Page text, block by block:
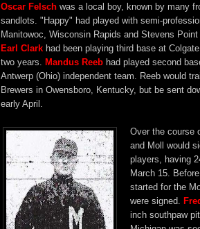
Oscar Felsch was a local boy, known by many
sandlots. "Happy" had played with semi-
Manitowoc, Wisconsin Rapids and Stevens
Earl Clark had been playing third base at
two years. Mandus Reeb had played second
Antwerp (Ohio) independent team. Reeb would
Brewers in Owensboro, Kentucky, but be sent
early April.
Over the course
and Moll would
players, having
March 15.
started for the
were signed.
inch southpaw